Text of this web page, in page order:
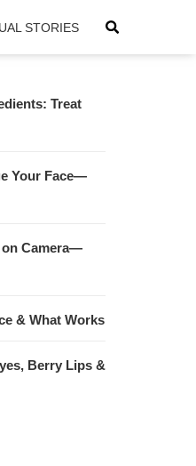
STORIES
Treat
Your Face—
on Camera—
& What Works
Berry Lips &